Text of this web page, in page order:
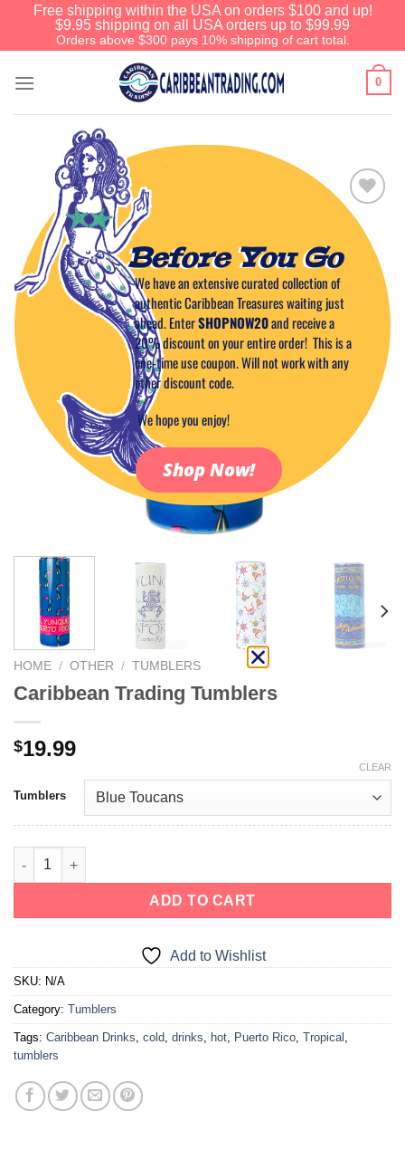
Free shipping within the USA on orders $100 and up!
$9.95 shipping on all USA orders up to $99.99
Orders above $300 pays 10% shipping of cart total.
0
Add to
Wishlist
HOME / OTHER / TUMBLERS
Caribbean Trading Tumblers
$19.99
Tumblers
CLEAR
ADD TO CART
Add to Wishlist
SKU: N/A
Category: Tumblers
Tags: Caribbean Drinks, cold, drinks, hot, Puerto Rico, Tropical ,
tumblers
Before You Go
We have an extensive curated collection of
authentic Caribbean Treasures waiting just
ahead. EnterSHOPNOW20and receive a
20% discount on your entire order! This is a
one-time use coupon. Will not work with any
other discount code.
We hope you enjoy!
Shop Now!